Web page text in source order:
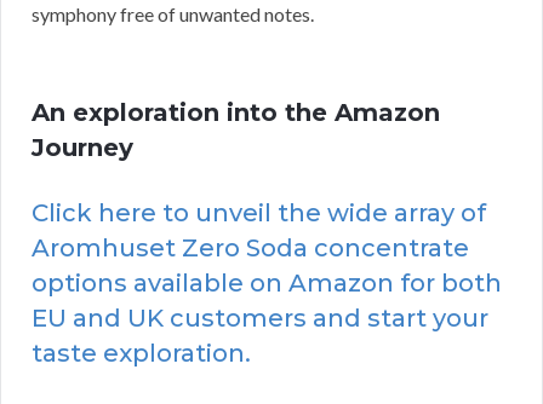
symphony free of unwanted notes.
An exploration into the Amazon
Journey
Click here to unveil the wide array of
Aromhuset Zero Soda concentrate
options available on Amazon for both
EU and UK customers and start your
taste exploration.